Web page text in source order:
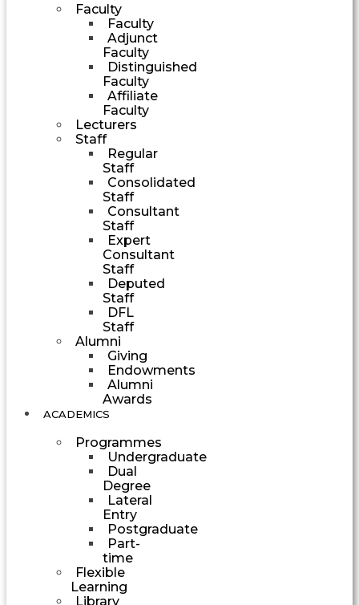
Faculty
Faculty
Adjunct
Faculty
Distinguished
Faculty
Affiliate
Faculty
Lecturers
Staff
Regular
Staff
Consolidated
Staff
Consultant
Staff
Expert
Consultant
Staff
Deputed
Staff
DFL
Staff
Alumni
Giving
Endowments
Alumni
Awards
ACADEMICS
Programmes
Undergraduate
Dual
Degree
Lateral
Entry
Postgraduate
Part-
time
Flexible
Learning
Library